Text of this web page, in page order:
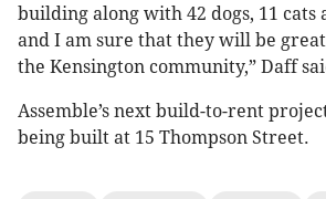
building along with 42 dogs, 11 cats
and I am sure that they will be
the Kensington community,” Daff
Assemble’s next build-to-rent
being built at 15 Thompson Street.